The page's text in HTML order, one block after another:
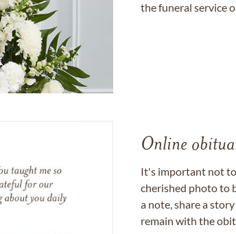
the funeral service
Online
It's important not to
cherished photo to
a note, share a
remain with the